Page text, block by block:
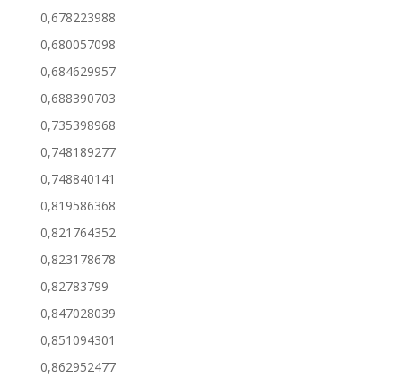
0,678223988
0,680057098
0,684629957
0,688390703
0,735398968
0,748189277
0,748840141
0,819586368
0,821764352
0,823178678
0,82783799
0,847028039
0,851094301
0,862952477